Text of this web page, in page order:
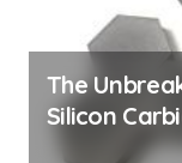
The
Silicon
machining